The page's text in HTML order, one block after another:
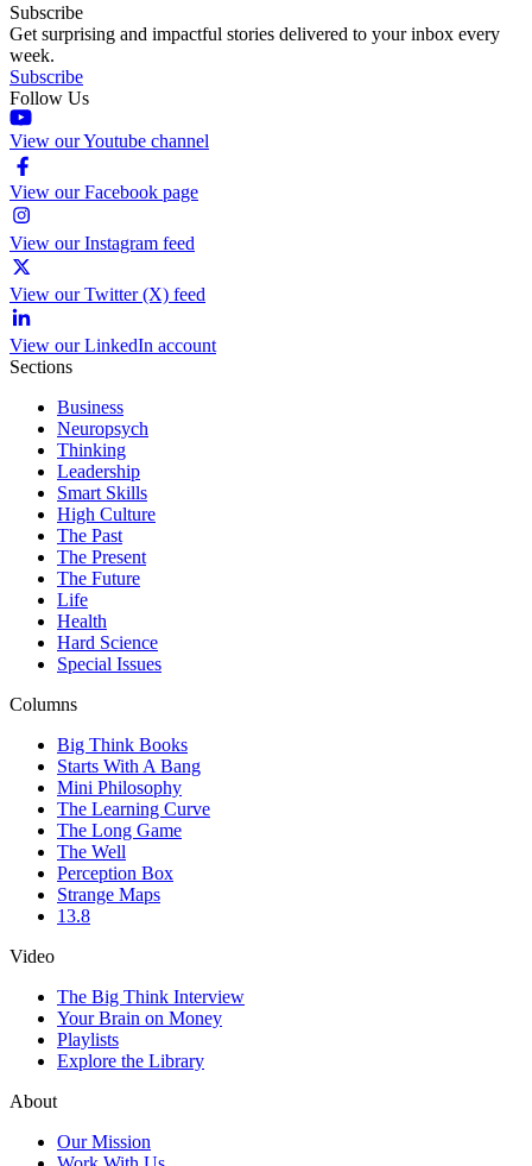
Subscribe
Get surprising and impactful stories delivered to your inbox every
week.
Subscribe
Follow Us
View our Youtube channel
View our Facebook page
View our Instagram feed
View our Twitter (X) feed
View our LinkedIn account
Sections
Business
Neuropsych
Thinking
Leadership
Smart Skills
High Culture
The Past
The Present
The Future
Life
Health
Hard Science
Special Issues
Columns
Big Think Books
Starts With A Bang
Mini Philosophy
The Learning Curve
The Long Game
The Well
Perception Box
Strange Maps
13.8
Video
The Big Think Interview
Your Brain on Money
Playlists
Explore the Library
About
Our Mission